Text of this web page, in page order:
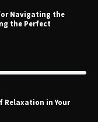
Navigating the
the Perfect
Relaxation in Your